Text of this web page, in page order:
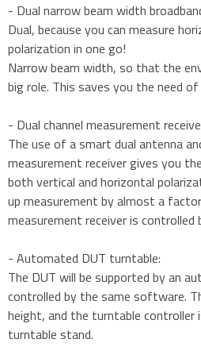
- Dual narrow beam width
Dual, because you can measure
polarization in one go!
Narrow beam width, so that the
big role. This saves you the need
- Dual channel measurement
The use of a smart dual antenna
measurement receiver gives you
both vertical and horizontal
up measurement by almost a
measurement receiver is
- Automated DUT turntable:
The DUT will be supported by an
controlled by the same software.
height, and the turntable controller
turntable stand.